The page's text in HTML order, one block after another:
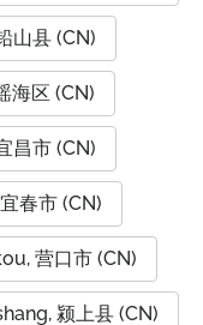
山县 (CN)
海区 (CN)
昌市 (CN)
春市 (CN)
营口市 (CN)
颍上县 (CN)